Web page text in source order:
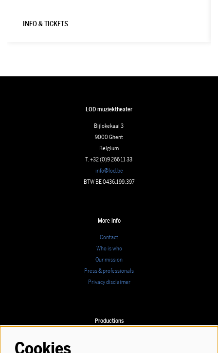
INFO & TICKETS
LOD muziektheater
Bijlokekaai 3
9000 Ghent
Belgium
T. +32 (0)9 266 11 33
info@lod.be
BTW BE 0436.199.397
More info
Contact
Who is who
Our mission
Press & professionals
Privacy disclaimer
Productions